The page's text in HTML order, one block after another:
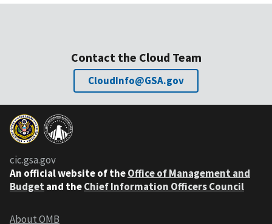
Contact the Cloud Team
CloudInfo@GSA.gov
cic.gsa.gov
An official website of theOffice of Management and
Budgetand theChief Information Officers Council
About OMB